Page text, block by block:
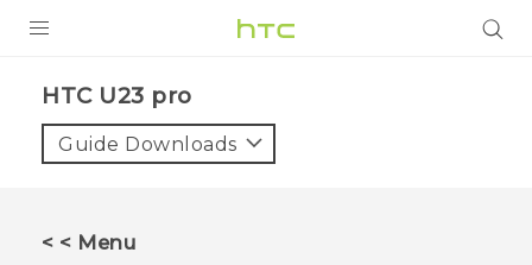
VIVE
HTC U23 pro‎
Guide Downloads
< < Menu